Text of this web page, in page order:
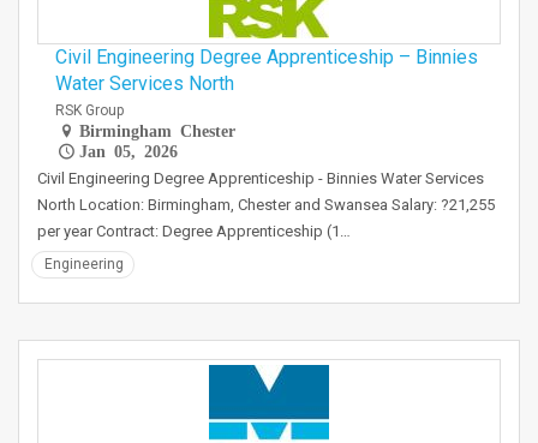
Civil Engineering Degree Apprenticeship – Binnies
Water Services North
RSK Group
Birmingham Chester
Jan 05, 2026
Civil Engineering Degree Apprenticeship - Binnies Water Services
North Location: Birmingham, Chester and Swansea Salary: ?21,255
per year Contract: Degree Apprenticeship (1…
Engineering